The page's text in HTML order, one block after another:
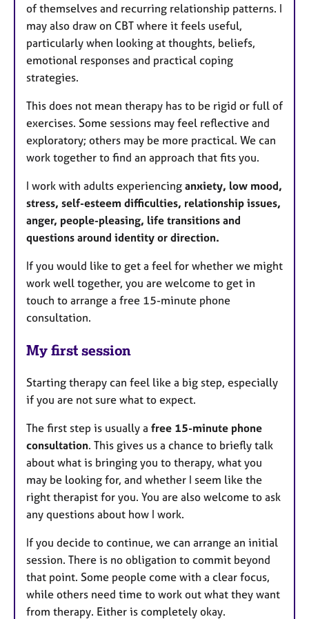
of themselves and recurring relationship patterns. I
may also draw on CBT where it feels useful,
particularly when looking at thoughts, beliefs,
emotional responses and practical coping
strategies.
This does not mean therapy has to be rigid or full of
exercises. Some sessions may feel reflective and
exploratory; others may be more practical. We can
work together to find an approach that fits you.
I work with adults experiencing anxiety, low mood,
stress, self-esteem difficulties, relationship issues,
anger, people-pleasing, life transitions and
questions around identity or direction.
If you would like to get a feel for whether we might
work well together, you are welcome to get in
touch to arrange a free 15-minute phone
consultation.
My first session
Starting therapy can feel like a big step, especially
if you are not sure what to expect.
The first step is usually a free 15-minute phone
consultation. This gives us a chance to briefly talk
about what is bringing you to therapy, what you
may be looking for, and whether I seem like the
right therapist for you. You are also welcome to ask
any questions about how I work.
If you decide to continue, we can arrange an initial
session. There is no obligation to commit beyond
that point. Some people come with a clear focus,
while others need time to work out what they want
from therapy. Either is completely okay.